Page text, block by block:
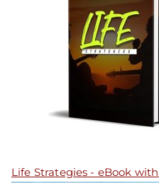
Life Strategies - eBook